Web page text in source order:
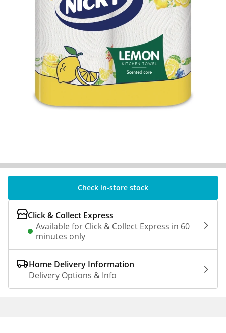
Check in-store stock
Click & Collect Express
Available for Click & Collect Express in 60
minutes only
Home Delivery Information
Delivery Options & Info